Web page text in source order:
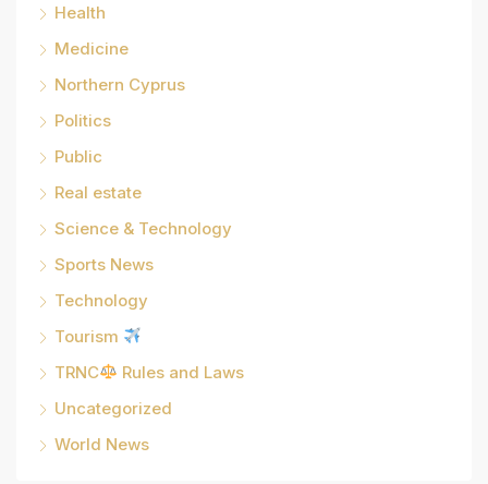
Health
Medicine
Northern Cyprus
Politics
Public
Real estate
Science & Technology
Sports News
Technology
Tourism
TRNC
Rules and Laws
Uncategorized
World News